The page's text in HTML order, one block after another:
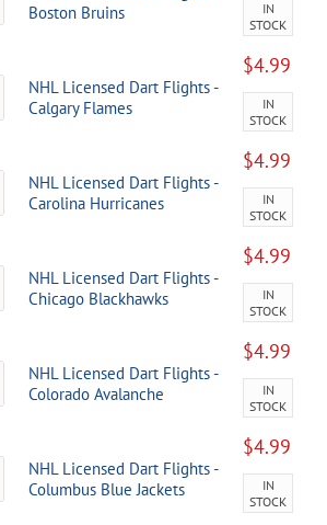
Boston Bruins
IN
STOCK
NHL Licensed Dart Flights -
Calgary Flames
$4.99
IN
STOCK
NHL Licensed Dart Flights -
Carolina Hurricanes
$4.99
IN
STOCK
NHL Licensed Dart Flights -
Chicago Blackhawks
$4.99
IN
STOCK
NHL Licensed Dart Flights -
Colorado Avalanche
$4.99
IN
STOCK
NHL Licensed Dart Flights -
Columbus Blue Jackets
$4.99
IN
STOCK